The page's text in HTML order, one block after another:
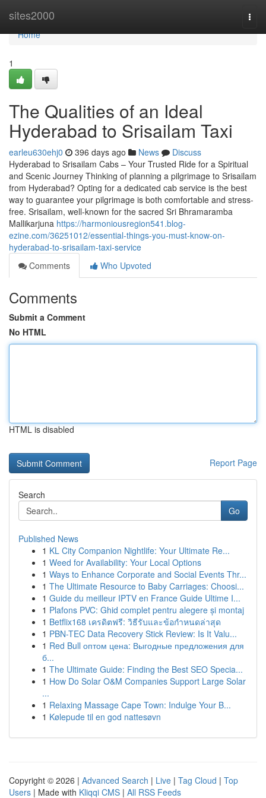
sites2000
Home
Home
1
The Qualities of an Ideal
Hyderabad to Srisailam Taxi
earleu630ehj0 396 days ago News
Discuss
Hyderabad to Srisailam Cabs – Your Trusted Ride for a Spiritual
and Scenic Journey Thinking of planning a pilgrimage to Srisailam
from Hyderabad? Opting for a dedicated cab service is the best
way to guarantee your pilgrimage is both comfortable and stress-
free. Srisailam, well-known for the sacred Sri Bhramaramba
Mallikarjuna https://harmoniousregion541.blog-
ezine.com/36251012/essential-things-you-must-know-on-
hyderabad-to-srisailam-taxi-service
Comments
Who Upvoted
Comments
Submit a Comment
No HTML
HTML is disabled
Report Page
Search
Go
Published News
1 KL City Companion Nightlife: Your Ultimate Re...
1 Weed for Availability: Your Local Options
1 Ways to Enhance Corporate and Social Events Thr...
1 The Ultimate Resource to Baby Carriages: Choosi...
1 Guide du meilleur IPTV en France Guide Ultime I...
1 Plafons PVC: Ghid complet pentru alegere și montaj
1 Betflix168 เครดิตฟรี: วิธีรับและข้อกำหนดล่าสุด
1 PBN-TEC Data Recovery Stick Review: Is It Valu...
1 Red Bull оптом цена: Выгодные предложения для
б...
1 The Ultimate Guide: Finding the Best SEO Specia...
1 How Do Solar O&M Companies Support Large Solar
...
1 Relaxing Massage Cape Town: Indulge Your B...
1 Kølepude til en god nattesøvn
Copyright © 2026 | Advanced Search | Live | Tag Cloud | Top
Users | Made with Kliqqi CMS | All RSS Feeds